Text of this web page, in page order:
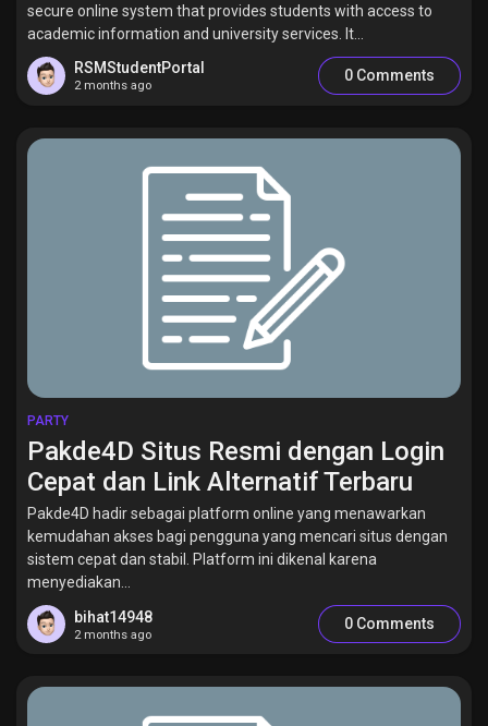
secure online system that provides students with access to
academic information and university services. It...
RSMStudentPortal
2 months ago
0 Comments
PARTY
Pakde4D Situs Resmi dengan Login
Cepat dan Link Alternatif Terbaru
Pakde4D hadir sebagai platform online yang menawarkan
kemudahan akses bagi pengguna yang mencari situs dengan
sistem cepat dan stabil. Platform ini dikenal karena
menyediakan...
bihat14948
2 months ago
0 Comments